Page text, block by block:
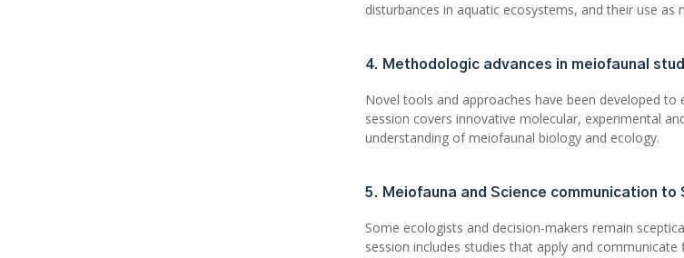
disturbances in aquatic ecosystems, and their use
4. Methodologic advances in meiofaunal
Novel tools and approaches have been developed
session covers innovative molecular, experimental
understanding of meiofaunal biology and ecology.
5. Meiofauna and Science communication to
Some ecologists and decision-makers remain
session includes studies that apply and